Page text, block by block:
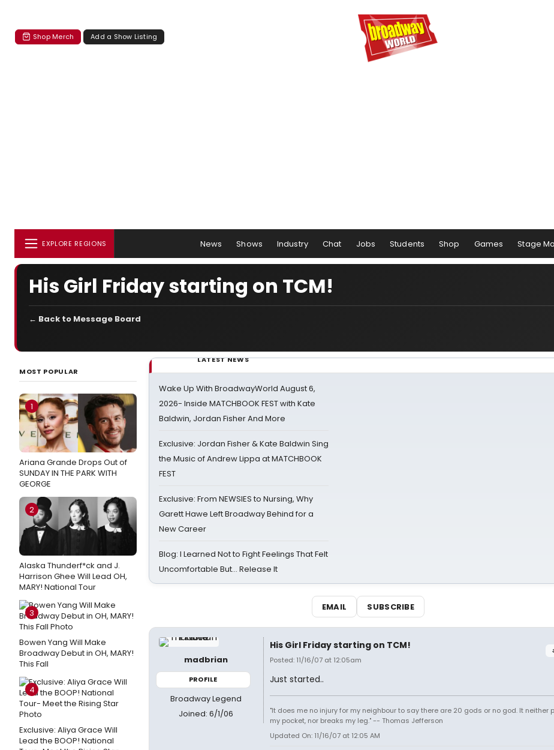
Shop Merch Add a Show Listing
EXPLORE REGIONS News Shows Industry Chat Jobs Students Shop Games Stage
His Girl Friday starting on TCM!
← Back to Message Board
MOST POPULAR
1
Ariana Grande Drops Out of
SUNDAY IN THE PARK WITH
GEORGE
2
Alaska Thunderf*ck and J.
Harrison Ghee Will Lead OH,
MARY! National Tour
3
Bowen Yang Will Make
Broadway Debut in OH, MARY!
This Fall
4
Exclusive: Aliya Grace Will
Lead the BOOP! National
LATEST NEWS
Wake Up With BroadwayWorld August 6,
2026- Inside MATCHBOOK FEST with Kate
Baldwin, Jordan Fisher And More
Exclusive: Jordan Fisher & Kate Baldwin Sing
the Music of Andrew Lippa at MATCHBOOK
FEST
Exclusive: From NEWSIES to Nursing, Why
Garett Hawe Left Broadway Behind for a
New Career
Blog: I Learned Not to Fight Feelings That Felt
Uncomfortable But… Release It
EMAIL SUBSCRIBE
madbrian
PROFILE
Broadway Legend
Joined: 6/1/06
His Girl Friday starting on TCM!
Posted: 11/16/07 at 12:05am
Just started..
"It does me no injury for my neighbour to say there are 20 gods or no god. It neither
my pocket, nor breaks my leg." -- Thomas Jefferson
Updated On: 11/16/07 at 12:05 AM